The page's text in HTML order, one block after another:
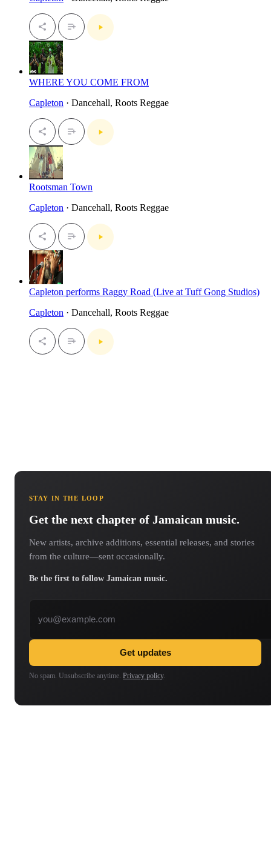
WHERE YOU COME FROM
Capleton · Dancehall, Roots Reggae
Rootsman Town
Capleton · Dancehall, Roots Reggae
Capleton performs Raggy Road (Live at Tuff Gong Studios)
Capleton · Dancehall, Roots Reggae
STAY IN THE LOOP
Get the next chapter of Jamaican music.
New artists, archive additions, essential releases, and stories
from the culture—sent occasionally.
Be the first to follow Jamaican music.
Get updates
No spam. Unsubscribe anytime. Privacy policy.